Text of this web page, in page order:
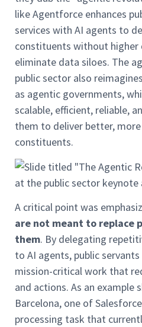
like Agentforce enhances
services with AI agents to
constituents without higher
eliminate data siloes. The
public sector also
as agentic governments,
scalable, efficient, reliable,
them to deliver better,
constituents.
A critical point was
are not meant to replace
them. By delegating
to AI agents, public
mission-critical work that
and actions. As an
Barcelona, one of
processing task that